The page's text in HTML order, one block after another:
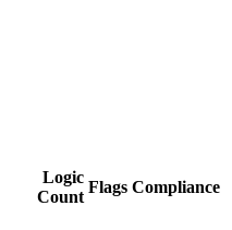
Logic
Count
Flags Compliance